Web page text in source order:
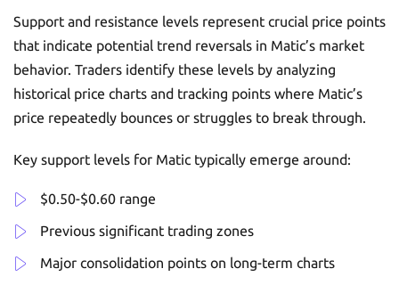
Support and resistance levels represent crucial price points
that indicate potential trend reversals in Matic’s market
behavior. Traders identify these levels by analyzing
historical price charts and tracking points where Matic’s
price repeatedly bounces or struggles to break through.
Key support levels for Matic typically emerge around:
$0.50-$0.60 range
Previous significant trading zones
Major consolidation points on long-term charts